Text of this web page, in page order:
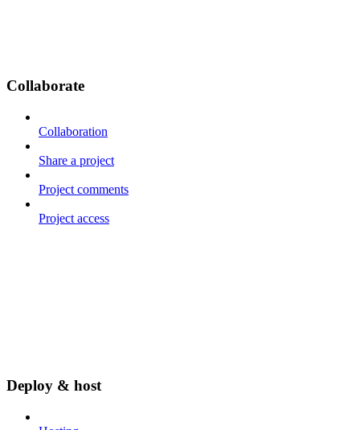
Collaborate
Collaboration
Share a project
Project comments
Project access
Deploy & host